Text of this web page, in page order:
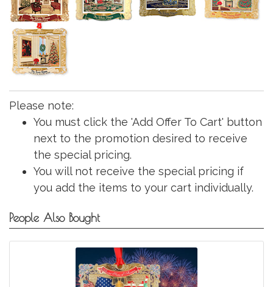
Please note:
You must click the 'Add Offer To Cart' button
next to the promotion desired to receive
the special pricing.
You will not receive the special pricing if
you add the items to your cart individually.
People Also Bought